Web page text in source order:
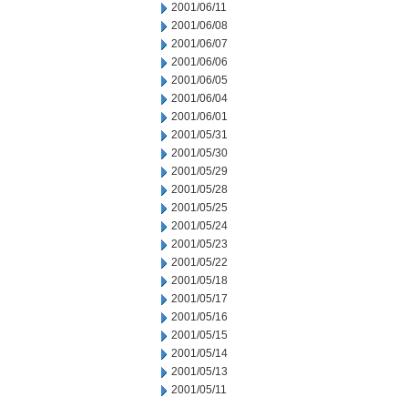
2001/06/11
2001/06/08
2001/06/07
2001/06/06
2001/06/05
2001/06/04
2001/06/01
2001/05/31
2001/05/30
2001/05/29
2001/05/28
2001/05/25
2001/05/24
2001/05/23
2001/05/22
2001/05/18
2001/05/17
2001/05/16
2001/05/15
2001/05/14
2001/05/13
2001/05/11